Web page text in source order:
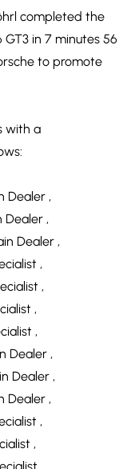
completed the
in 7 minutes 56
to promote
with a
Dealer ,
Dealer ,
Dealer ,
,
,
,
,
Dealer ,
Dealer ,
Dealer ,
,
,